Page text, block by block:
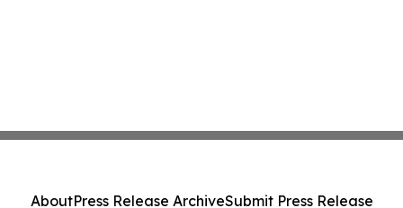
AboutPress Release ArchiveSubmit Press Release